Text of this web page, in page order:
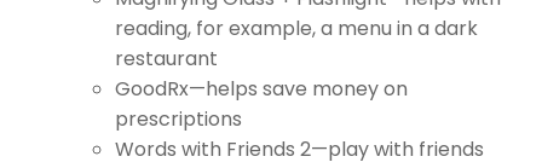
reading, for example, a menu in a dark
restaurant
GoodRx—helps save money on
prescriptions
Words with Friends 2—play with friends